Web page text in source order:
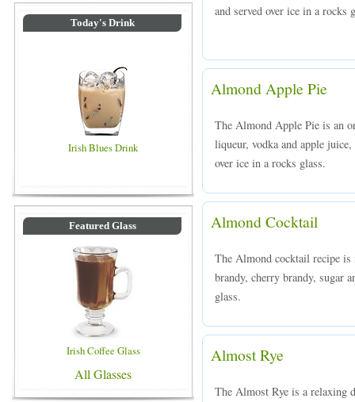
Today's Drink
Irish Blues Drink
Featured Glass
Irish Coffee Glass
All Glasses
and served over ice in a rocks
Almond Apple Pie
The Almond Apple Pie is an
liqueur, vodka and apple
over ice in a rocks glass.
Almond Cocktail
The Almond cocktail recipe
brandy, cherry brandy, sugar
glass.
Almost Rye
The Almost Rye is a relaxing